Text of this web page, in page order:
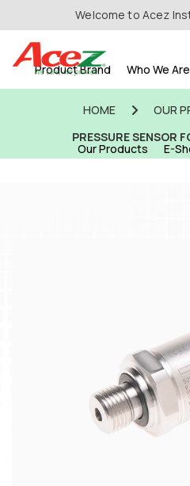
Welcome to Acez
Product Brand Who We Are
Our Products E-
HOME
OUR
PRESSURE SENSOR